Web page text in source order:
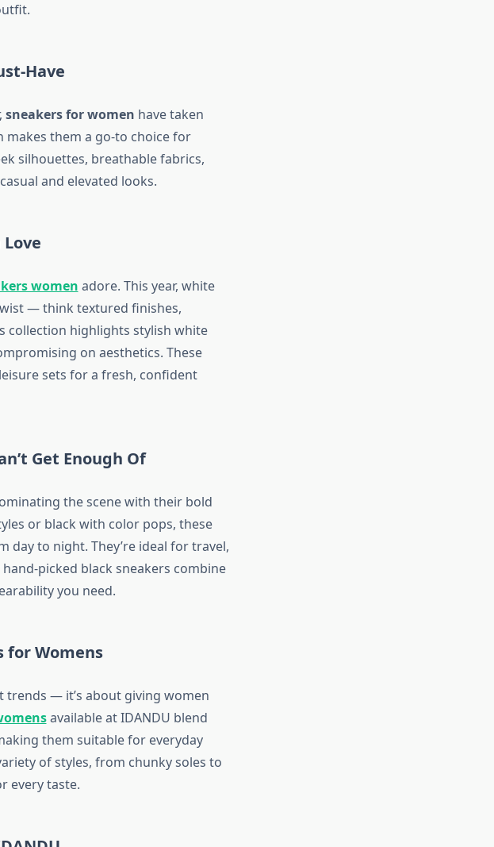
Have
sneakers for women have taken
them a go-to choice for
silhouettes, breathable fabrics,
and elevated looks.
women adore. This year, white
— think textured finishes,
collection highlights stylish white
on aesthetics. These
sets for a fresh, confident
Get Enough Of
the scene with their bold
or black with color pops, these
day to night. They’re ideal for travel,
picked black sneakers combine
you need.
for Womens
trends — it’s about giving women
available at IDANDU blend
them suitable for everyday
of styles, from chunky soles to
every taste.